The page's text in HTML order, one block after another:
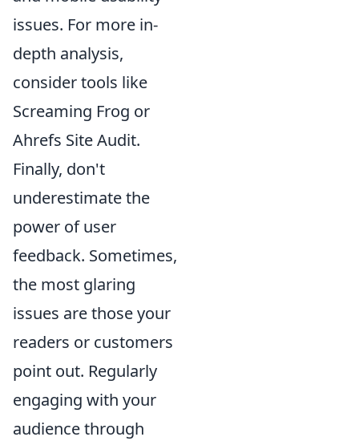
issues. For more in-
depth analysis,
consider tools like
Screaming Frog or
Ahrefs Site Audit.
Finally, don't
underestimate the
power of user
feedback. Sometimes,
the most glaring
issues are those your
readers or customers
point out. Regularly
engaging with your
audience through